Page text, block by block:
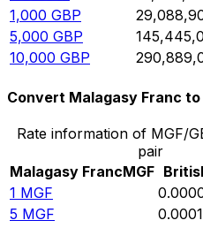
1,000 GBP
5,000 GBP
10,000 GBP
Convert Malagasy Franc
Rate information of MGF/
pair
Malagasy FrancMGF
1 MGF
5 MGF